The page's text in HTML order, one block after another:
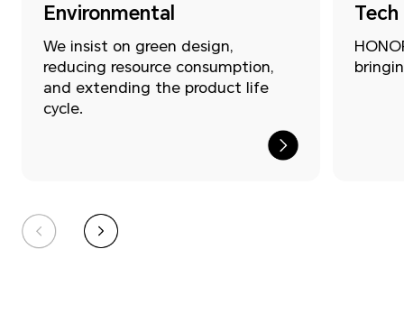
Environmental
We insist on green design,
reducing resource consumption,
and extending the product life
cycle.